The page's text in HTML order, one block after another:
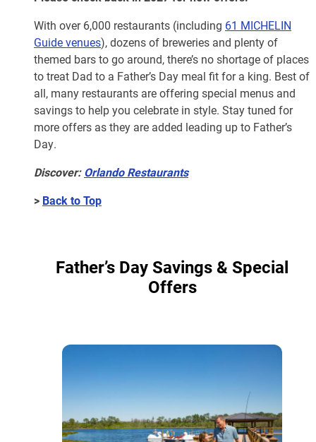
With over 6,000 restaurants (including 61 MICHELIN
Guide venues), dozens of breweries and plenty of
themed bars to go around, there’s no shortage of places
to treat Dad to a Father’s Day meal fit for a king. Best of
all, many restaurants are offering special menus and
savings to help you celebrate in style. Stay tuned for
more offers as they are added leading up to Father’s
Day.
Discover:Orlando Restaurants
> Back to Top
Father’s Day Savings & Special
Offers